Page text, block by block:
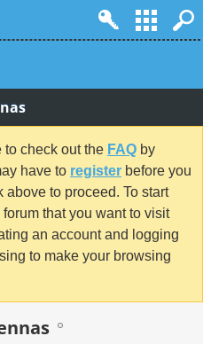
to check out the FAQ by
have to register before you
to proceed. To start
that you want to visit
an account and logging
to make your browsing